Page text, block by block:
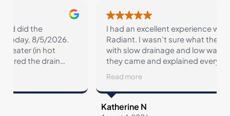
I had an excellent experience with Conner and
Radiant. I wasn’t sure what the issue might be
with slow drainage and low water pressure but
they came and explained everything to me and
They’re pricing is so fair and they are so
transparent about every service.